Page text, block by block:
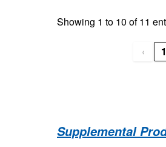
Showing 1 to 10 of 11
‹ 1
Supplemental